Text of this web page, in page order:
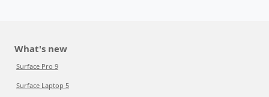
What's new
Surface Pro 9
Surface Laptop 5